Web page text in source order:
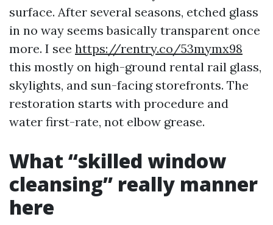
surface. After several seasons, etched glass
in no way seems basically transparent once
more. I see https://rentry.co/53mymx98
this mostly on high-ground rental rail glass,
skylights, and sun-facing storefronts. The
restoration starts with procedure and
water first-rate, not elbow grease.
What “skilled window
cleansing” really manner
here